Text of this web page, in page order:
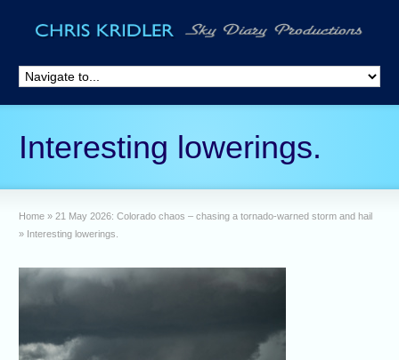
Interesting lowerings.
Home » 21 May 2026: Colorado chaos – chasing a tornado-warned storm and hail
» Interesting lowerings.